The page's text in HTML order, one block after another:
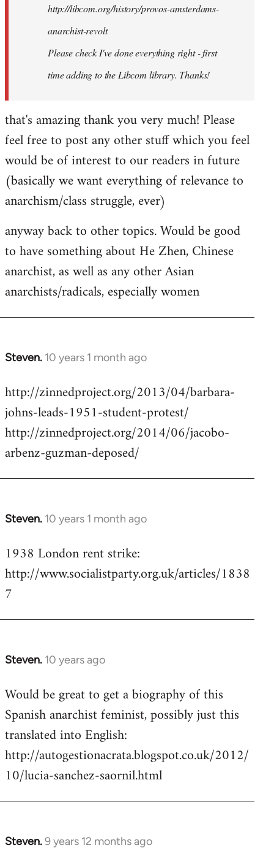
http://libcom.org/history/provos-amsterdams-
anarchist-revolt
Please check I've done everything right - first
time adding to the Libcom library. Thanks!
that's amazing thank you very much! Please
feel free to post any other stuff which you feel
would be of interest to our readers in future
(basically we want everything of relevance to
anarchism/class struggle, ever)
anyway back to other topics. Would be good
to have something about He Zhen, Chinese
anarchist, as well as any other Asian
anarchists/radicals, especially women
Steven. 10 years 1 month ago
In
to
Welcome
libcom.org
http://zinnedproject.org/2013/04/barbara-
johns-leads-1951-student-protest/
http://zinnedproject.org/2014/06/jacobo-
arbenz-guzman-deposed/
Steven. 10 years 1 month ago
In
to
Welcome
libcom.org
1938 London rent strike:
http://www.socialistparty.org.uk/articles/1838
7
Steven. 10 years ago
In
to
Welcome
libcom.org
Would be great to get a biography of this
Spanish anarchist feminist, possibly just this
translated into English:
http://autogestionacrata.blogspot.co.uk/2012/
10/lucia-sanchez-saornil.html
Steven.9 years 12 months ago
In